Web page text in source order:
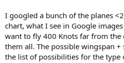
I googled a bunch of the planes
chart, what I see in Google
want to fly 400 Knots far from the
them all. The possible wingspan
the list of possibilities for the type